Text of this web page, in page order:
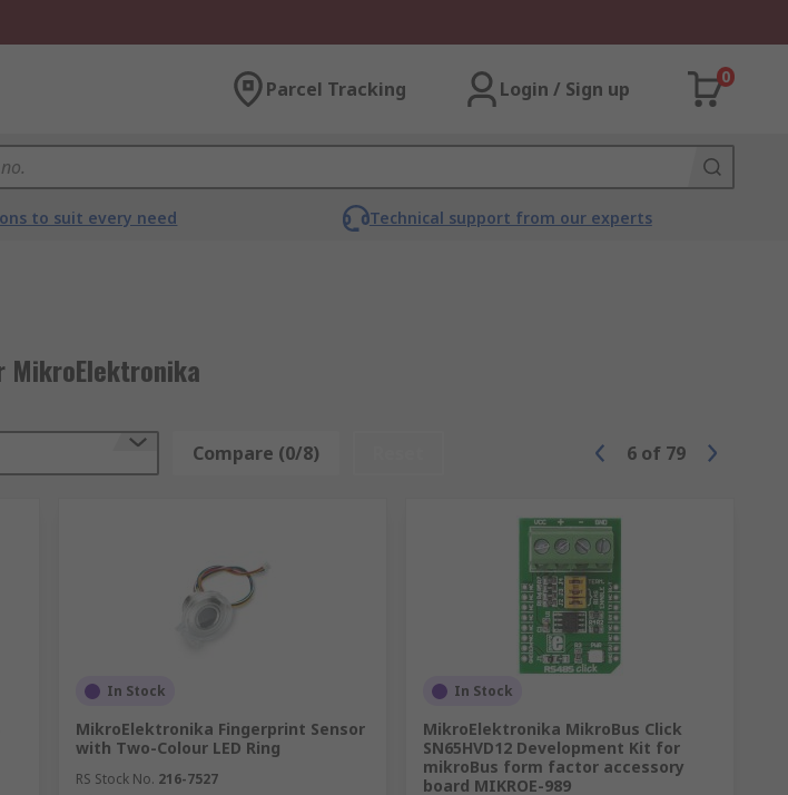
Parcel Tracking Login / Sign up
0
to suit every need Technical support from our experts
MikroElektronika
Compare (0/8) 6 of 79
In Stock
MikroElektronika Fingerprint Sensor
with Two-Colour LED Ring
RS Stock No. 216-7527
In Stock
MikroElektronika MikroBus Click
SN65HVD12 Development Kit for
mikroBus form factor accessory
board MIKROE-989